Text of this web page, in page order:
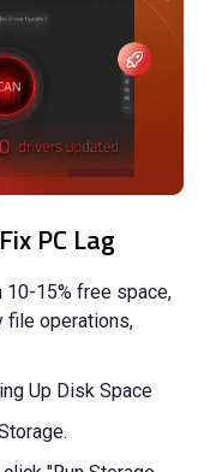
PC Lag
10-15% free space,
file operations,
Up Disk Space